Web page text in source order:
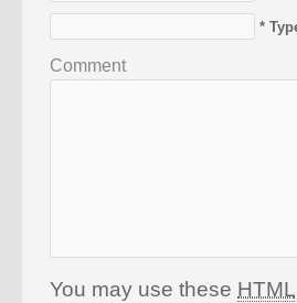
*
Comment
You may use these HTML